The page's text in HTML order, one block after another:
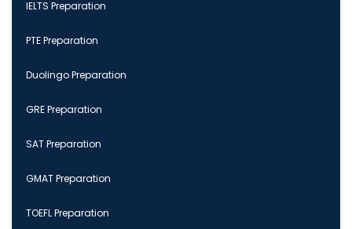
IELTS Preparation
PTE Preparation
Duolingo Preparation
GRE Preparation
SAT Preparation
GMAT Preparation
TOEFL Preparation